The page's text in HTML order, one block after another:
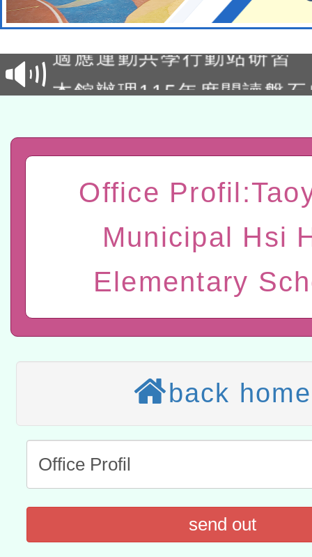
本校115學年度第2次代理
本館辦理115年度閱讀磐
程
A3數位素養講師名單
「數位內容與教學軟體線
有關大陸委員會函釋公務
赴陸應申請許可一案
轉知經濟部水利署委託財
研究院辦理「115年表揚
位及節水達人選拔活動」
115年8月22日(星期六)辦
市孔廟祈福系列活動—儒
航」
2026年桃園地景藝術節教
本校115學年度第2次代理
結果公告(無人報名，續辦
適應運動共學行動站研習
本館辦理115年度閱讀磐
讀推動專業研習
科技賦能─人工智慧(AI)工
「數位內容與教學軟體線
Office
Municipal Hsi
Elementary
back home
send out